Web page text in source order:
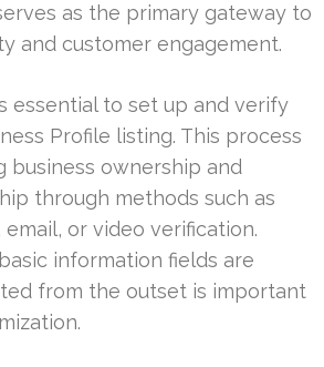
as the primary gateway to
and customer engagement.
essential to set up and verify
Profile listing. This process
business ownership and
through methods such as
or video verification.
information fields are
from the outset is important